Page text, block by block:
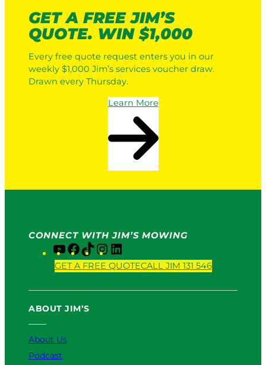
GET A FREE JIM’S
QUOTE. WIN $1,000
Every free quote request enters you in our
weekly $1,000 Jim’s services voucher draw.
Drawn every Thursday.
Learn More
CONNECT WITH JIM’S MOWING
Y
o
u
b
F
a
c
o
T
i
k
n
s
i
n
GET A FREE QUOTECALL JIM 131 546
ABOUT JIM’S
About Us
Podcast